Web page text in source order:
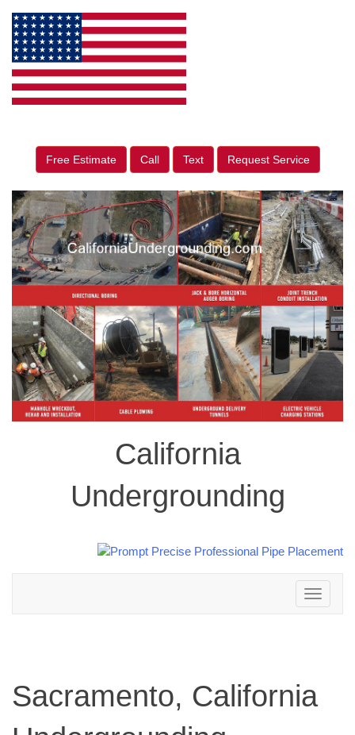
Free Estimate Call Text Request Service
California
Undergrounding
Toggle
navigation
Sacramento, California